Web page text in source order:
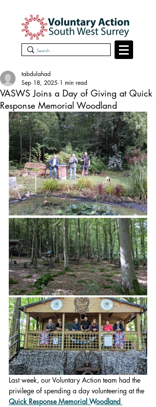
VASWS Joins a Day of Giving at Quick
Response Memorial Woodland
tabdulahad
Sep 18, 2025 1 min read
Last week, our Voluntary Action team had the
privilege of spending a day volunteering at the
Quick Response Memorial Woodland